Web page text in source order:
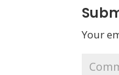
Your